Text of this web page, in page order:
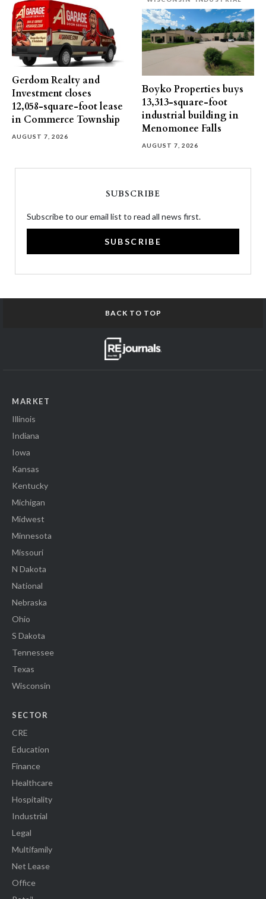
Gerdom Realty and
Investment closes
12,058-square-foot lease
in Commerce Township
AUGUST 7, 2026
Boyko Properties buys
13,313-square-foot
industrial building in
Menomonee Falls
AUGUST 7, 2026
SUBSCRIBE
Subscribe to our email list to read all news first.
SUBSCRIBE
BACK TO TOP
MARKET
Illinois
Indiana
Iowa
Kansas
Kentucky
Michigan
Midwest
Minnesota
Missouri
N Dakota
National
Nebraska
Ohio
S Dakota
Tennessee
Texas
Wisconsin
SECTOR
CRE
Education
Finance
Healthcare
Hospitality
Industrial
Legal
Multifamily
Net Lease
Office